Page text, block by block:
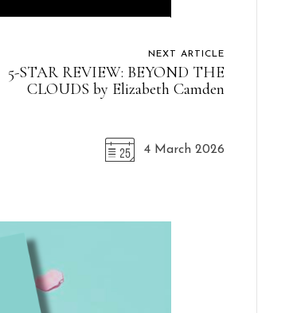
NEXT ARTICLE
5-STAR REVIEW: BEYOND THE
CLOUDS by Elizabeth Camden
4 March 2026